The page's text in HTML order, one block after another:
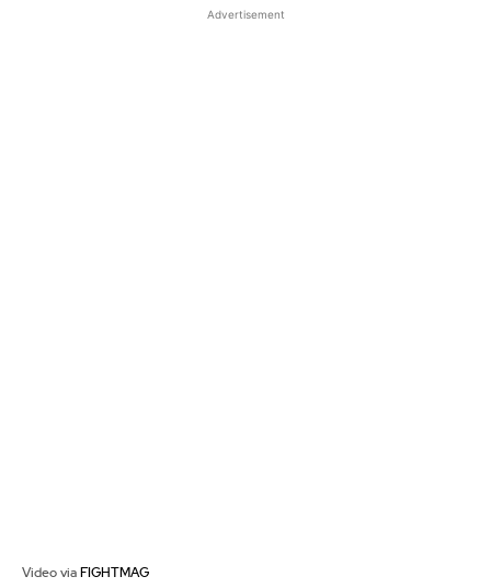
Advertisement
Video via FIGHTMAG